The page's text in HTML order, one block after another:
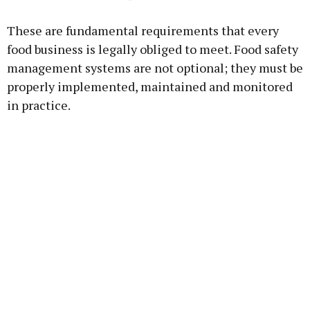
These are fundamental requirements that every
food business is legally obliged to meet. Food safety
management systems are not optional; they must be
properly implemented, maintained and monitored
in practice.